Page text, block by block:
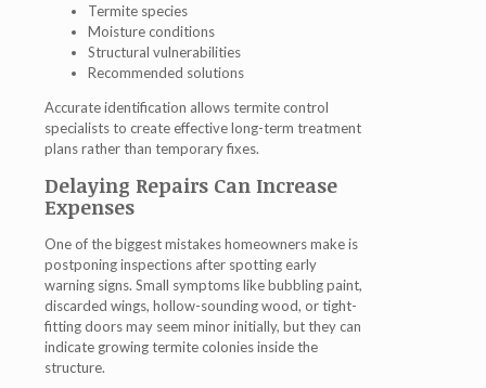
Termite species
Moisture conditions
Structural vulnerabilities
Recommended solutions
Accurate identification allows termite control
specialists to create effective long-term treatment
plans rather than temporary fixes.
Delaying Repairs Can Increase
Expenses
One of the biggest mistakes homeowners make is
postponing inspections after spotting early
warning signs. Small symptoms like bubbling paint,
discarded wings, hollow-sounding wood, or tight-
fitting doors may seem minor initially, but they can
indicate growing termite colonies inside the
structure.